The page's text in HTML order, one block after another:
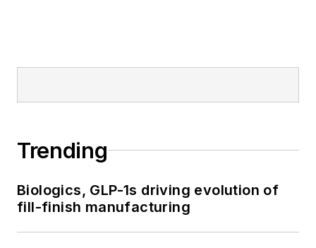
Trending
Biologics, GLP-1s driving evolution of
fill-finish manufacturing